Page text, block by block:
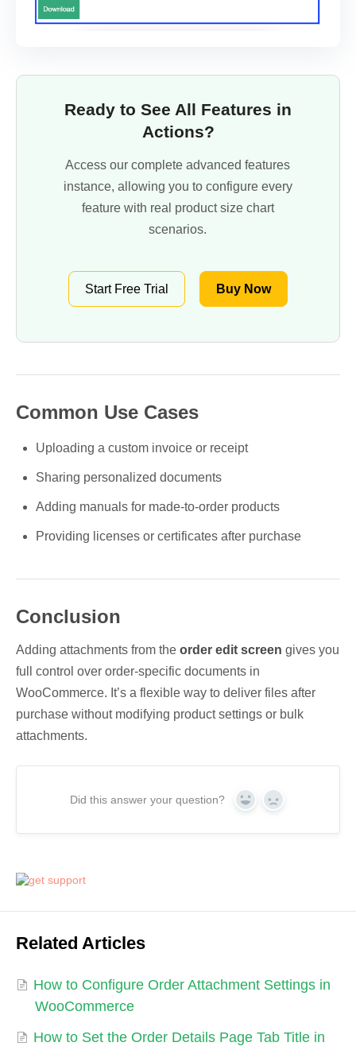
Ready to See All Features in
Actions?
Access our complete advanced features
instance, allowing you to configure every
feature with real product size chart
scenarios.
Start Free Trial Buy Now
Common Use Cases
Uploading a custom invoice or receipt
Sharing personalized documents
Adding manuals for made-to-order products
Providing licenses or certificates after purchase
Conclusion
Adding attachments from the order edit screen gives you
full control over order-specific documents in
WooCommerce. It’s a flexible way to deliver files after
purchase without modifying product settings or bulk
attachments.
Did this answer your question? Yes No
Related Articles
How to Configure Order Attachment Settings in
WooCommerce
How to Set the Order Details Page Tab Title in